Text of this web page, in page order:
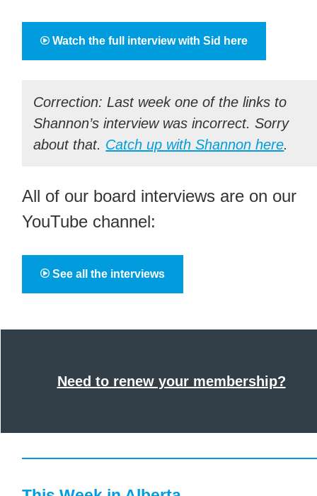
Watch the full interview with Sid here
Correction: Last week one of the links to
Shannon’s interview was incorrect. Sorry
about that. Catch up with Shannon here.
All of our board interviews are on our
YouTube channel:
See all the interviews
Need to renew your membership?